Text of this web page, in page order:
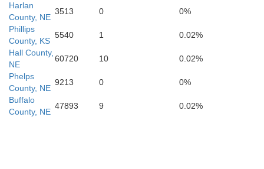
Harlan
County, NE
3513 0
0%
Phillips
County, KS
5540 1
0.02%
Hall County,
NE
60720 10
0.02%
Phelps
County, NE
9213 0
0%
Buffalo
County, NE
47893 9 0.02%